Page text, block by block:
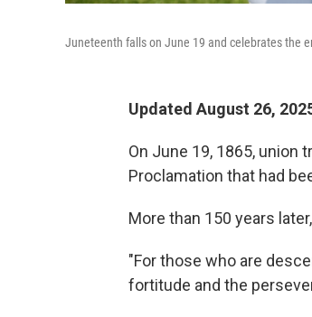
Juneteenth falls on June 19 and celebrates the
Updated August 26,
On June 19, 1865, union
Proclamation that had
More than 150 years
"For those who are
fortitude and the